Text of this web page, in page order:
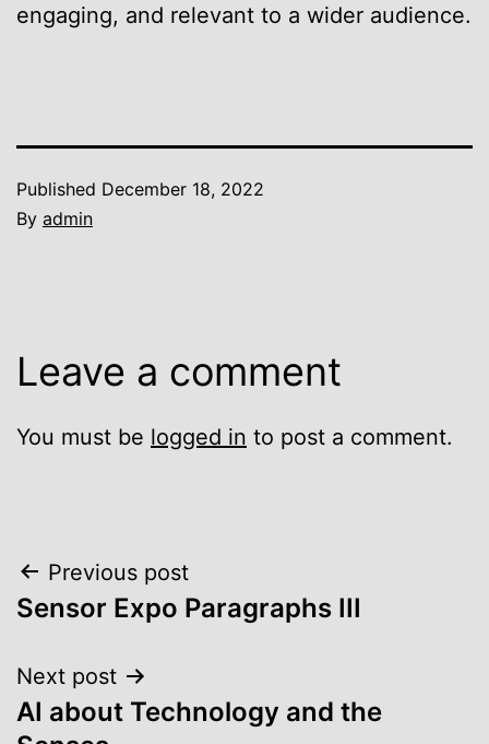
engaging, and relevant to a wider audience.
Published December 18, 2022
By admin
Leave a comment
You must be logged in to post a comment.
Post
navigation
Previous post
Sensor Expo Paragraphs III
Next post
AI about Technology and the